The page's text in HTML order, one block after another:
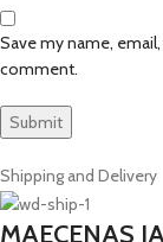
Save my name,
comment.
Shipping and Delivery
MAECENAS